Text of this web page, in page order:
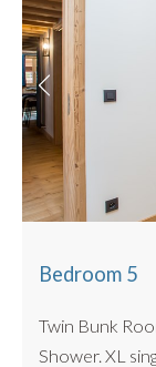
Bedroom 5
Twin Bunk
Shower.